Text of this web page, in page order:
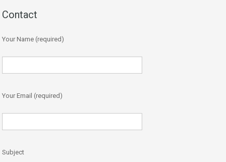
Contact
Your Name (required)
Your Email (required)
Subject